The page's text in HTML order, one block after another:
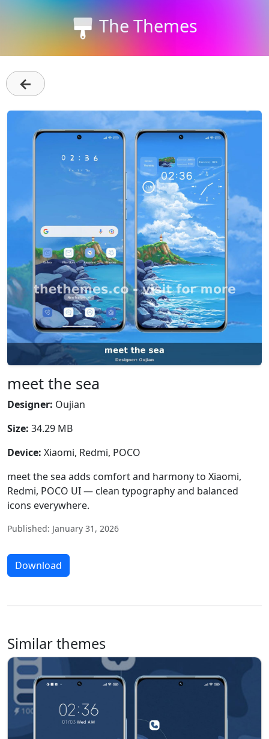
The Themes
←
meet the sea
Designer: Oujian
Size: 34.29 MB
Device: Xiaomi, Redmi, POCO
meet the sea adds comfort and harmony to Xiaomi,
Redmi, POCO UI — clean typography and balanced
icons everywhere.
Published: January 31, 2026
Download
Similar themes